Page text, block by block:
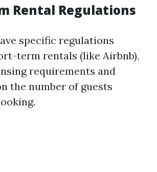
Rental Regulations
specific regulations
term rentals (like Airbnb),
requirements and
the number of guests